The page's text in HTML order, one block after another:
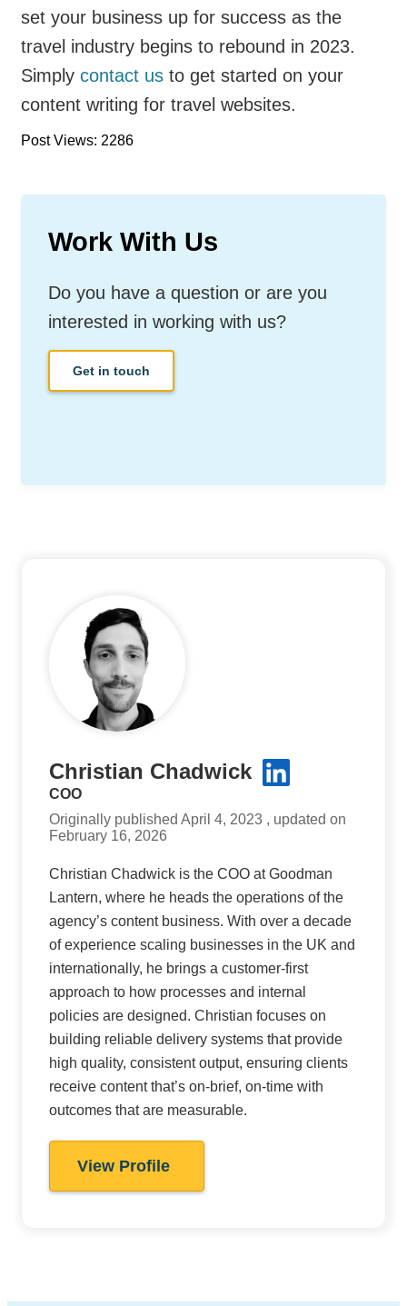
set your business up for success as the
travel industry begins to rebound in 2023.
Simply contact us to get started on your
content writing for travel websites.
Post Views: 2286
Work With Us
Do you have a question or are you
interested in working with us?
Get in touch
Christian Chadwick
COO
Originally published April 4, 2023 , updated on
February 16, 2026
Christian Chadwick is the COO at Goodman
Lantern, where he heads the operations of the
agency’s content business. With over a decade
of experience scaling businesses in the UK and
internationally, he brings a customer-first
approach to how processes and internal
policies are designed. Christian focuses on
building reliable delivery systems that provide
high quality, consistent output, ensuring clients
receive content that’s on-brief, on-time with
outcomes that are measurable.
View Profile